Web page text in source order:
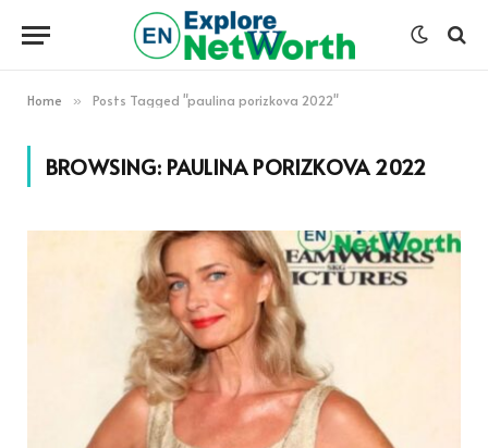
Home » Posts Tagged "paulina porizkova 2022"
BROWSING: PAULINA PORIZKOVA 2022